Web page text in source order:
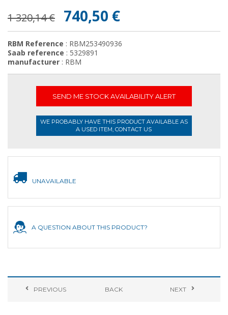
1 320,14 € 740,50 €
RBM Reference : RBM253490936
Saab reference : 5329891
manufacturer : RBM
SEND ME STOCK AVAILABILITY ALERT
WE PROBABLY HAVE THIS PRODUCT AVAILABLE AS
A USED ITEM, CONTACT US
UNAVAILABLE
A QUESTION ABOUT THIS PRODUCT?
PREVIOUS BACK NEXT